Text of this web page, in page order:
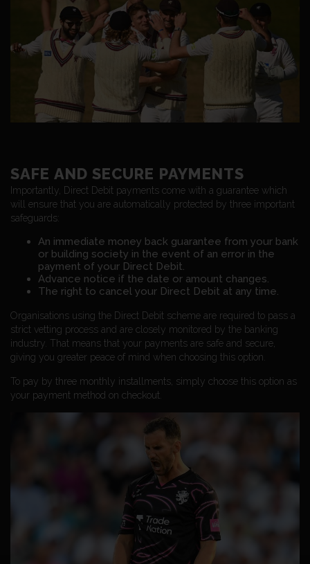
SAFE AND SECURE PAYMENTS
Importantly, Direct Debit payments come with a guarantee which
will ensure that you are automatically protected by three important
safeguards:
An immediate money back guarantee from your bank
or building society in the event of an error in the
payment of your Direct Debit.
Advance notice if the date or amount changes.
The right to cancel your Direct Debit at any time.
Organisations using the Direct Debit scheme are required to pass a
strict vetting process and are closely monitored by the banking
industry. That means that your payments are safe and secure,
giving you greater peace of mind when choosing this option.
To pay by three monthly installments, simply choose this option as
your payment method on checkout.